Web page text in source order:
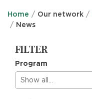
Home Our network
News
FILTER
Program
Show all…